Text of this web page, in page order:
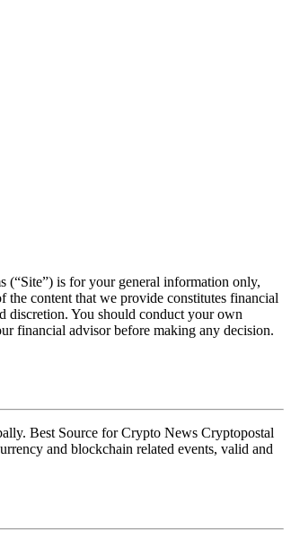
(“Site”) is for your general information only,
content that we provide constitutes financial
discretion. You should conduct your own
financial advisor before making any decision.
Best Source for Crypto News Cryptopostal
and blockchain related events, valid and